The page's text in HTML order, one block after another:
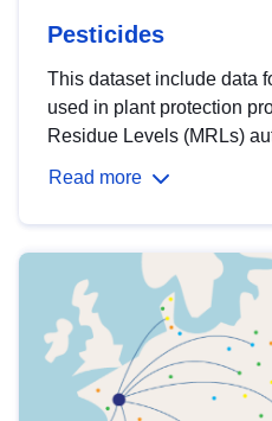
Pesticides
This dataset include data
used in plant protection
Residue Levels (MRLs)
Read more